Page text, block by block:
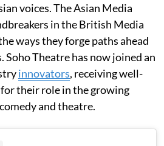
voices. The Asian Media
in the British Media
ways they forge paths ahead
Theatre has now joined an
innovators, receiving well-
their role in the growing
and theatre.